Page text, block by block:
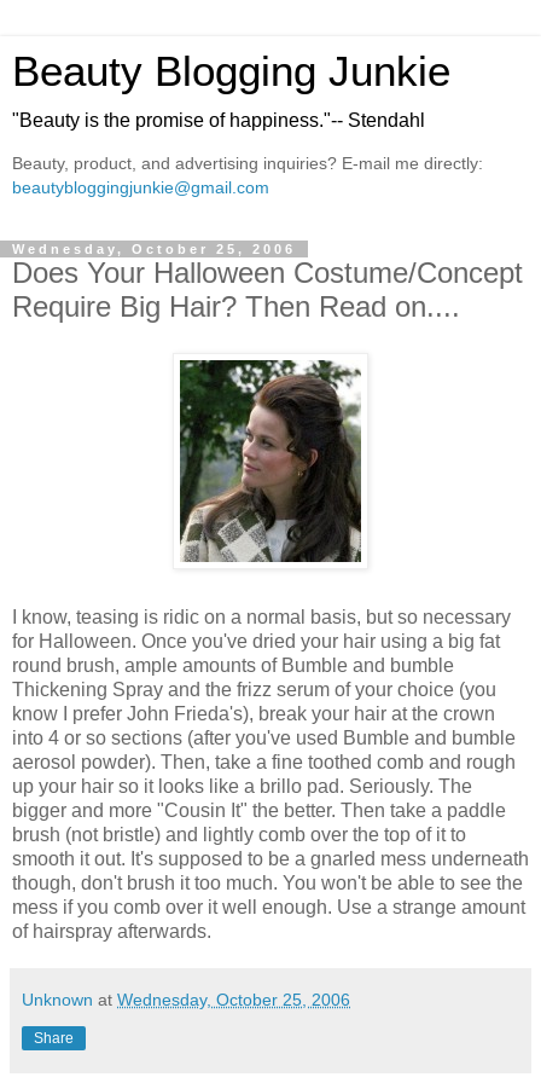
Beauty Blogging Junkie
"Beauty is the promise of happiness."-- Stendahl
Beauty, product, and advertising inquiries? E-mail me directly:
beautybloggingjunkie@gmail.com
Wednesday, October 25, 2006
Does Your Halloween Costume/Concept
Require Big Hair? Then Read on....
I know, teasing is ridic on a normal basis, but so necessary
for Halloween. Once you've dried your hair using a big fat
round brush, ample amounts of Bumble and bumble
Thickening Spray and the frizz serum of your choice (you
know I prefer John Frieda's), break your hair at the crown
into 4 or so sections (after you've used Bumble and bumble
aerosol powder). Then, take a fine toothed comb and rough
up your hair so it looks like a brillo pad. Seriously. The
bigger and more "Cousin It" the better. Then take a paddle
brush (not bristle) and lightly comb over the top of it to
smooth it out. It's supposed to be a gnarled mess underneath
though, don't brush it too much. You won't be able to see the
mess if you comb over it well enough. Use a strange amount
of hairspray afterwards.
Unknown at Wednesday, October 25, 2006
Share